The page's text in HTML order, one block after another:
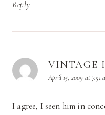
Reply
VINTAGE
April 15, 2009 at 7:51
I agree, I seen him in